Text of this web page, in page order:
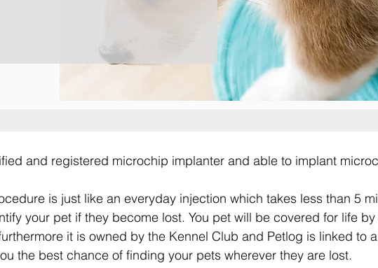
and registered microchip implanter and able to implant
is just like an everyday injection which takes less than 5
your pet if they become lost. You pet will be covered for life
it is owned by the Kennel Club and Petlog is linked to
the best chance of finding your pets wherever they are lost.